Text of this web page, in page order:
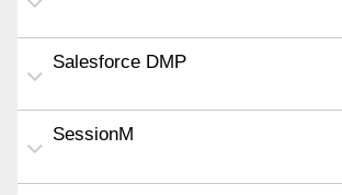
Salesforce DMP
SessionM